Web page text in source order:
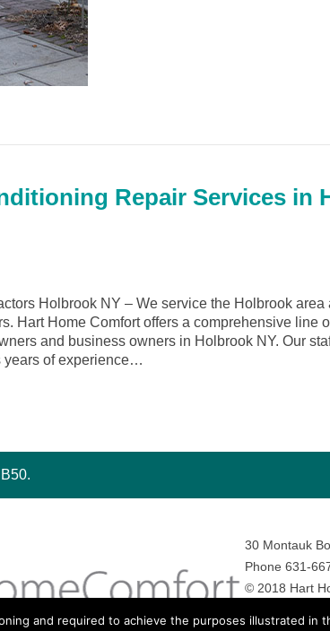
Repair Services in
Holbrook NY – We service the Holbrook
Hart Home Comfort offers a comprehensive line
and business owners in Holbrook NY. Our
years of experience…
30 Montauk
Phone 631-
© 2018 Hart
and required to achieve the purposes illustrated in